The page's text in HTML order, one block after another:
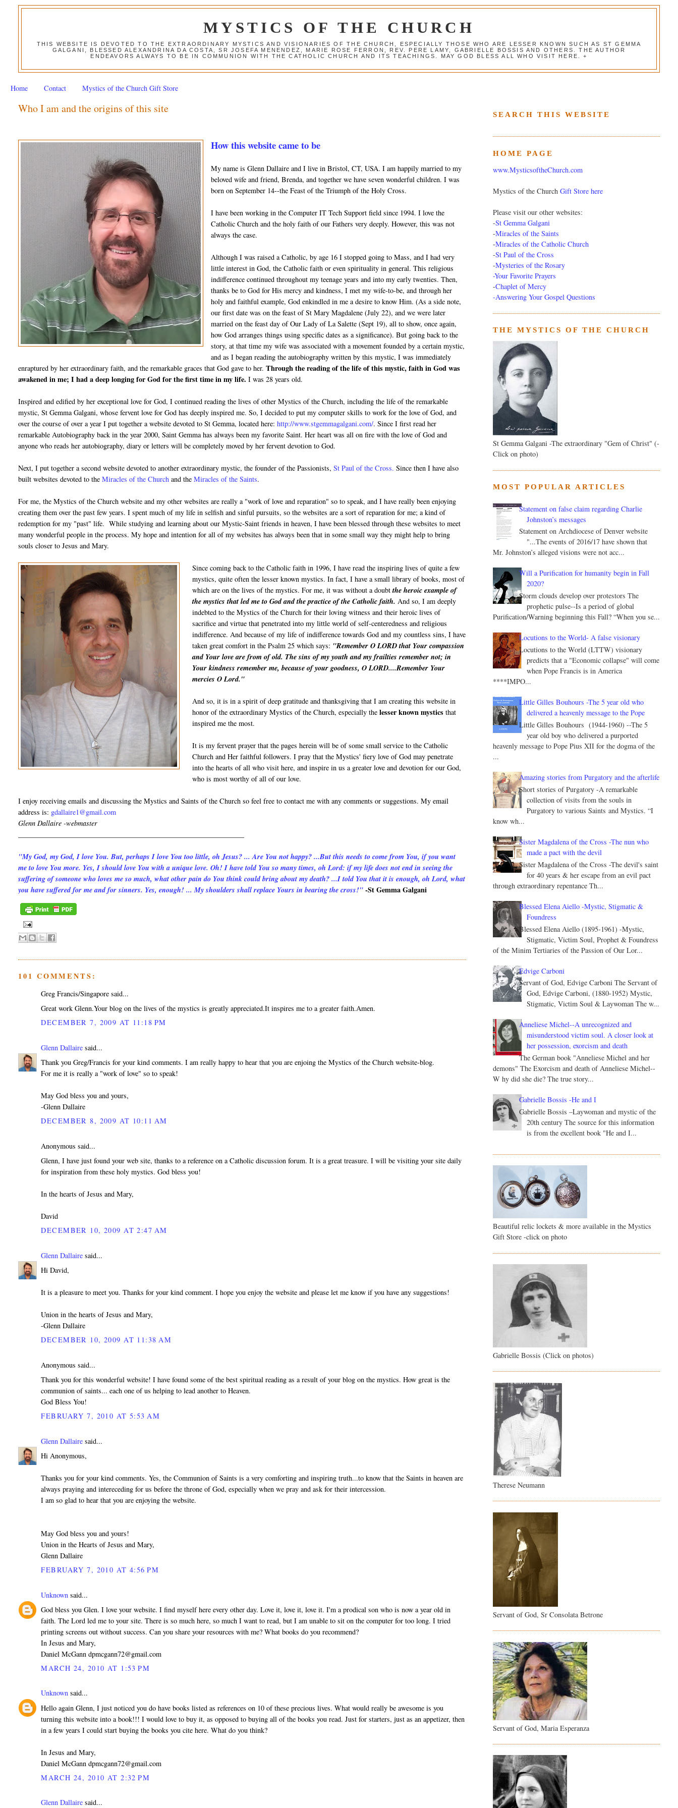
MYSTICS OF THE CHURCH
THIS WEBSITE IS DEVOTED TO THE EXTRAORDINARY MYSTICS AND VISIONARIES OF THE CHURCH, ESPECIALLY THOSE WHO ARE LESSER KNOWN SUCH AS ST GEMMA
GALGANI, BLESSED ALEXANDRINA DA COSTA, SR JOSEFA MENENDEZ, MARIE ROSE FERRON, REV. PERE LAMY, GABRIELLE BOSSIS AND OTHERS. THE AUTHOR
ENDEAVORS ALWAYS TO BE IN COMMUNION WITH THE CATHOLIC CHURCH AND ITS TEACHINGS. MAY GOD BLESS ALL WHO VISIT HERE. +
Home Contact Mystics of the Church Gift Store
Who I am and the origins of this site
How this website came to be
My name is Glenn Dallaire and I live in Bristol, CT, USA. I am happily married to my
beloved wife and friend, Brenda, and together we have seven wonderful children. I was
born on September 14--the Feast of the Triumph of the Holy Cross.
I have been working in the Computer IT Tech Support field since 1994. I love the
Catholic Church and the holy faith of our Fathers very deeply. However, this was not
always the case.
Although I was raised a Catholic, by age 16 I stopped going to Mass, and I had very
little interest in God, the Catholic faith or even spirituality in general. This religious
indifference continued throughout my teenage years and into my early twenties. Then,
thanks be to God for His mercy and kindness, I met my wife-to-be, and through her
holy and faithful example, God enkindled in me a desire to know Him. (As a side note,
our first date was on the feast of St Mary Magdalene (July 22), and we were later
married on the feast day of Our Lady of La Salette (Sept 19), all to show, once again,
how God arranges things using specific dates as a significance). But going back to the
story, at that time my wife was associated with a movement founded by a certain mystic,
and as I began reading the autobiography written by this mystic, I was immediately
enraptured by her extraordinary faith, and the remarkable graces that God gave to her.Through the reading of the life of this mystic, faith in God was
awakened in me; I had a deep longing for God for the first time in my life. I was 28 years old.
Inspired and edified by her exceptional love for God, I continued reading the lives of other Mystics of the Church, including the life of the remarkable
mystic, St Gemma Galgani, whose fervent love for God has deeply inspired me. So, I decided to put my computer skills to work for the love of God, and
over the course of over a year I put together a website devoted to St Gemma, located here:http://www.stgemmagalgani.com/. Since I first read her
remarkable Autobiography back in the year 2000, Saint Gemma has always been my favorite Saint. Her heart was all on fire with the love of God and
anyone who reads her autobiography, diary or letters will be completely moved by her fervent devotion to God.
Next, I put together a second website devoted to another extraordinary mystic, the founder of the Passionists,St Paul of the Cross. Since then I have also
built websites devoted to theMiracles of the Church and theMiracles of the Saints.
For me, the Mystics of the Church website and my other websites are really a "work of love and reparation" so to speak, and I have really been enjoying
creating them over the past few years. I spent much of my life in selfish and sinful pursuits, so the websites are a sort of reparation for me; a kind of
redemption for my "past" life. While studying and learning about our Mystic-Saint friends in heaven, I have been blessed through these websites to meet
many wonderful people in the process. My hope and intention for all of my websites has always been that in some small way they might help to bring
souls closer to Jesus and Mary.
Since coming back to the Catholic faith in 1996, I have read the inspiring lives of quite a few
mystics, quite often the lesser known mystics. In fact, I have a small library of books, most of
which are on the lives of the mystics. For me, it was without a doubt the heroic example of
the mystics that led me to God and the practice of the Catholic faith. And so, I am deeply
indebted to the Mystics of the Church for their loving witness and their heroic lives of
sacrifice and virtue that penetrated into my little world of self-centeredness and religious
indifference. And because of my life of indifference towards God and my countless sins, I have
taken great comfort in the Psalm 25 which says: "Remember O LORD that Your compassion
and Your love are from of old. The sins of my youth and my frailties remember not; in
Your kindness remember me, because of your goodness, O LORD....Remember Your
mercies O Lord."
And so, it is in a spirit of deep gratitude and thanksgiving that I am creating this website in
honor of the extraordinary Mystics of the Church, especially thelesser known mystics that
inspired me the most.
It is my fervent prayer that the pages herein will be of some small service to the Catholic
Church and Her faithful followers. I pray that the Mystics' fiery love of God may penetrate
into the hearts of all who visit here, and inspire in us a greater love and devotion for our God,
who is most worthy of all of our love.
I enjoy receiving emails and discussing the Mystics and Saints of the Church so feel free to contact me with any comments or suggestions. My email
address is: gdallaire1@gmail.com
Glenn Dallaire -webmaster
"My God, my God, I love You. But, per­haps I love You too little, oh Jesus? ... Are You not happy? ...But this needs to come from You, if you want
me to love You more. Yes, I should love You with a unique love. Oh! I have told You so many times, oh Lord: if my life does not end in seeing the
suffering of someone who loves me so much, what other pain do You think could bring about my death? ...I told You that it is enough, oh Lord, what
you have suffered for me and for sinners. Yes, enough! ... My shoulders shall replace Yours in bearing the cross!" -St Gemma Galgani
101 COMMENTS:
Greg Francis/Singapore said...
Great work Glenn.Your blog on the lives of the mystics is greatly appreciated.It inspires me to a greater faith.Amen.
DECEMBER 7, 2009 AT 11:18 PM
Glenn Dallaire said...
Thank you Greg/Francis for your kind comments. I am really happy to hear that you are enjoing the Mystics of the Church website-blog.
For me it is really a "work of love" so to speak!
May God bless you and yours,
-Glenn Dallaire
DECEMBER 8, 2009 AT 10:11 AM
Anonymous said...
Glenn, I have just found your web site, thanks to a reference on a Catholic discussion forum. It is a great treasure. I will be visiting your site daily
for inspiration from these holy mystics. God bless you!
In the hearts of Jesus and Mary,
David
DECEMBER 10, 2009 AT 2:47 AM
Glenn Dallaire said...
Hi David,
It is a pleasure to meet you. Thanks for your kind comment. I hope you enjoy the website and please let me know if you have any suggestions!
Union in the hearts of Jesus and Mary,
-Glenn Dallaire
DECEMBER 10, 2009 AT 11:38 AM
Anonymous said...
Thank you for this wonderful website! I have found some of the best spiritual reading as a result of your blog on the mystics. How great is the
communion of saints... each one of us helping to lead another to Heaven.
God Bless You!
FEBRUARY 7, 2010 AT 5:53 AM
Glenn Dallaire said...
Hi Anonymous,
Thanks you for your kind comments. Yes, the Communion of Saints is a very comforting and inspiring truth...to know that the Saints in heaven are
always praying and intereceding for us before the throne of God, especially when we pray and ask for their intercession.
I am so glad to hear that you are enjoying the website.
May God bless you and yours!
Union in the Hearts of Jesus and Mary,
Glenn Dallaire
FEBRUARY 7, 2010 AT 4:56 PM
Unknown said...
God bless you Glen. I love your website. I find myself here every other day. Love it, love it, love it. I'm a prodical son who is now a year old in
faith. The Lord led me to your site. There is so much here, so much I want to read, but I am unable to sit on the computer for too long. I tried
printing screens out without success. Can you share your resources with me? What books do you recommend?
In Jesus and Mary,
Daniel McGann dpmcgann72@gmail.com
MARCH 24, 2010 AT 1:53 PM
Unknown said...
Hello again Glenn, I just noticed you do have books listed as references on 10 of these precious lives. What would really be awesome is you
turning this website into a book!!! I would love to buy it, as opposed to buying all of the books you read. Just for starters, just as an appetizer, then
in a few years I could start buying the books you cite here. What do you think?
In Jesus and Mary,
Daniel McGann dpmcgann72@gmail.com
MARCH 24, 2010 AT 2:32 PM
Glenn Dallaire said...
SEARCH THIS WEBSITE
HOME PAGE
www.MysticsoftheChurch.com
Mystics of the Church Gift Store here
Please visit our other websites:
-St Gemma Galgani
-Miracles of the Saints
-Miracles of the Catholic Church
-St Paul of the Cross
-Mysteries of the Rosary
-Your Favorite Prayers
-Chaplet of Mercy
-Answering Your Gospel Questions
THE MYSTICS OF THE CHURCH
St Gemma Galgani -The extraordinary "Gem of Christ" (-
Click on photo)
MOST POPULAR ARTICLES
Statement on false claim regarding Charlie
Johnston’s messages
Statement on Archdiocese of Denver website
"...The events of 2016/17 have shown that
Mr. Johnston’s alleged visions were not acc...
Will a Purification for humanity begin in Fall
2020?
Storm clouds develop over protestors The
prophetic pulse--Is a period of global
Purification/Warning beginning this Fall? “When you se...
Locutions to the World- A false visionary
Locutions to the World (LTTW) visionary
predicts that a "Economic collapse" will come
when Pope Francis is in America
****IMPO...
Little Gilles Bouhours -The 5 year old who
delivered a heavenly message to the Pope
Little Gilles Bouhours (1944-1960) --The 5
year old boy who delivered a purported
heavenly message to Pope Pius XII for the dogma of the
...
Amazing stories from Purgatory and the afterlife
Short stories of Purgatory -A remarkable
collection of visits from the souls in
Purgatory to various Saints and Mystics. “I
know wh...
Sister Magdalena of the Cross -The nun who
made a pact with the devil
Sister Magdalena of the Cross -The devil's saint
for 40 years & her escape from an evil pact
through extraordinary repentance Th...
Blessed Elena Aiello -Mystic, Stigmatic &
Foundress
Blessed Elena Aiello (1895-1961) -Mystic,
Stigmatic, Victim Soul, Prophet & Foundress
of the Minim Tertiaries of the Passion of Our Lor...
Edvige Carboni
Servant of God, Edvige Carboni The Servant of
God, Edvige Carboni, (1880-1952) Mystic,
Stigmatic, Victim Soul & Laywoman The w...
Anneliese Michel--A unrecognized and
misunderstood victim soul. A closer look at
her possession, exorcism and death
The German book "Anneliese Michel and her
demons" The Exorcism and death of Anneliese Michel--
W hy did she die? The true story...
Gabrielle Bossis -He and I
Gabrielle Bossis –Laywoman and mystic of the
20th century The source for this information
is from the excellent book "He and I...
Beautiful relic lockets & more available in the Mystics
Gift Store -click on photo
Gabrielle Bossis (Click on photos)
Therese Neumann
Servant of God, Sr Consolata Betrone
Servant of God, Maria Esperanza